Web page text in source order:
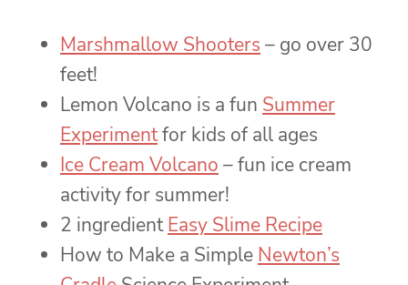
Marshmallow Shooters – go over 30
feet!
Lemon Volcano is a fun Summer
Experimentfor kids of all ages
Ice Cream Volcano – fun ice cream
activity for summer!
2 ingredientEasy Slime Recipe
How to Make a Simple Newton’s